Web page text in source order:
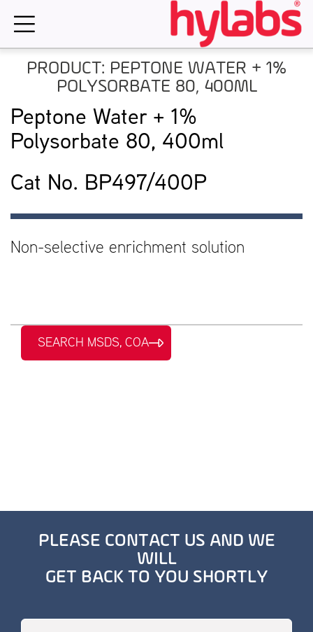
PRODUCT: PEPTONE WATER + 1%
POLYSORBATE 80, 400ML
Peptone Water + 1%
Polysorbate 80, 400ml
Cat No. BP497/400P
Non-selective enrichment solution
SEARCH MSDS, COA
PLEASE CONTACT US AND WE
WILL
GET BACK TO YOU SHORTLY